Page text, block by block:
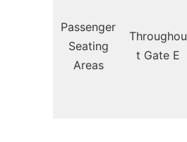
Passenger
Seating
Areas
Throughou
t Gate E